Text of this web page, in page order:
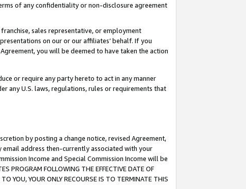
of any confidentiality or non-disclosure agreement
sales representative, or employment
on our or our affiliates’ behalf. If you
you will be deemed to have taken the action
or require any party hereto to act in any manner
any U.S. laws, regulations, rules or requirements that
by posting a change notice, revised Agreement,
address then-currently associated with your
Income and Special Commission Income will be
FOLLOWING THE EFFECTIVE DATE OF
YOU, YOUR ONLY RECOURSE IS TO TERMINATE THIS